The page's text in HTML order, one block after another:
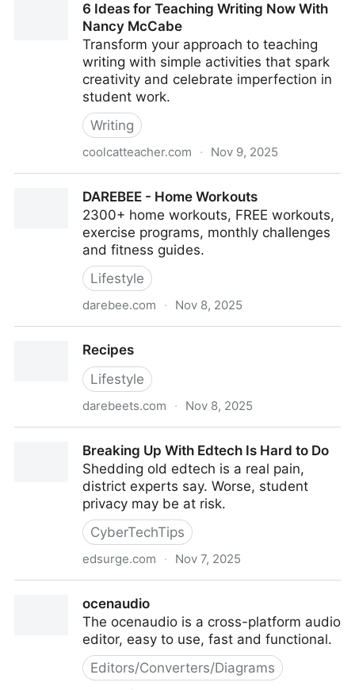
6 Ideas for Teaching Writing Now With
Nancy McCabe
Transform your approach to teaching
writing with simple activities that spark
creativity and celebrate imperfection in
student work.
Writing
coolcatteacher.com · Nov 9, 2025
DAREBEE - Home Workouts
2300+ home workouts, FREE workouts,
exercise programs, monthly challenges
and fitness guides.
Lifestyle
darebee.com · Nov 8, 2025
Recipes
Lifestyle
darebeets.com · Nov 8, 2025
Breaking Up With Edtech Is Hard to Do
Shedding old edtech is a real pain,
district experts say. Worse, student
privacy may be at risk.
CyberTechTips
edsurge.com · Nov 7, 2025
ocenaudio
The ocenaudio is a cross-platform audio
editor, easy to use, fast and functional.
Editors/Converters/Diagrams